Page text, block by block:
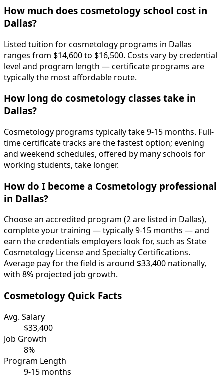
How much does cosmetology school cost in
Dallas?
Listed tuition for cosmetology programs in Dallas
ranges from $14,600 to $16,500. Costs vary by credential
level and program length — certificate programs are
typically the most affordable route.
How long do cosmetology classes take in
Dallas?
Cosmetology programs typically take 9-15 months. Full-
time certificate tracks are the fastest option; evening
and weekend schedules, offered by many schools for
working students, take longer.
How do I become a Cosmetology professional
in Dallas?
Choose an accredited program (2 are listed in Dallas),
complete your training — typically 9-15 months — and
earn the credentials employers look for, such as State
Cosmetology License and Specialty Certifications.
Average pay for the field is around $33,400 nationally,
with 8% projected job growth.
Cosmetology Quick Facts
Avg. Salary
$33,400
Job Growth
8%
Program Length
9-15 months